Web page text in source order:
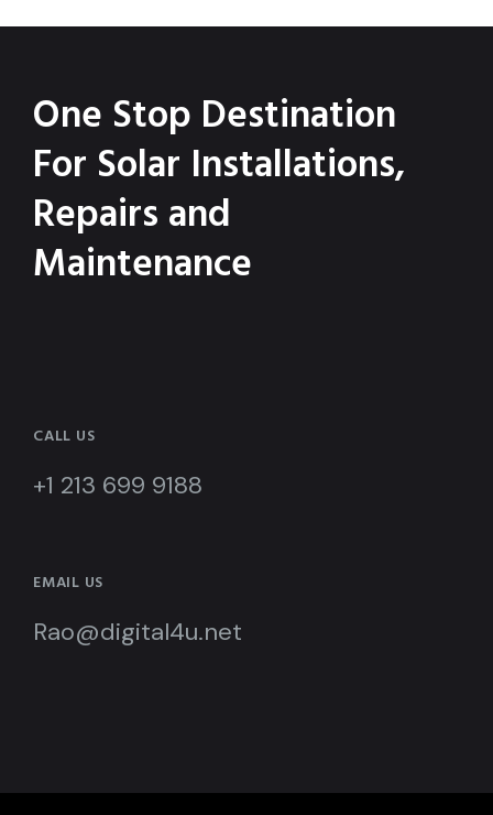
One Stop Destination
For Solar Installations,
Repairs and
Maintenance
CALL US
+1 213 699 9188
EMAIL US
Rao@digital4u.net